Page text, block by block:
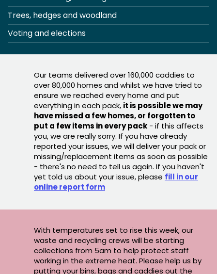
Trees, hedges and woodland
Voting and elections
Our teams delivered over 160,000 caddies to
over 80,000 homes and whilst we have tried to
ensure we reached every home and put
everything in each pack, it is possible we may
have missed a few homes, or forgotten to
put a few items in every pack - if this affects
you, we are really sorry. If you have already
reported your issues, we will deliver your pack or
missing/replacement items as soon as possible
- there's no need to tell us again. If you haven't
yet told us about your issue, please fill in our
online report form
With temperatures set to rise this week, our
waste and recycling crews will be starting
collections from 5am to help protect staff
working in the extreme heat. Please help us by
putting your bins, bags and caddies out the